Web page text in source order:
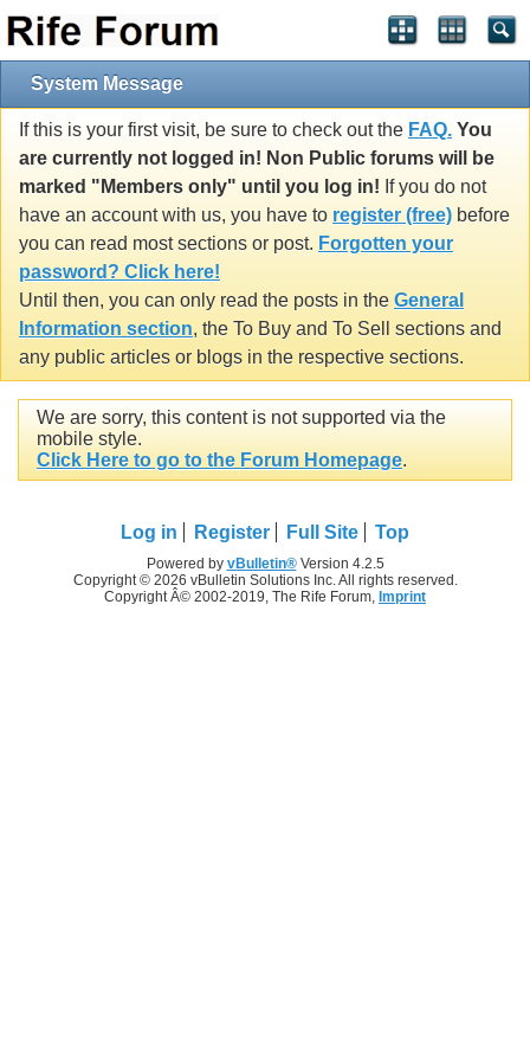
System Message
If this is your first visit, be sure to check out the FAQ. You
are currently not logged in! Non Public forums will be
marked "Members only" until you log in! If you do not
have an account with us, you have to register (free) before
you can read most sections or post. Forgotten your
password? Click here!
Until then, you can only read the posts in the General
Information section, the To Buy and To Sell sections and
any public articles or blogs in the respective sections.
We are sorry, this content is not supported via the
mobile style.
Click Here to go to the Forum Homepage.
Log in Register Full Site Top
Powered by vBulletin®Version 4.2.5
Copyright © 2026 vBulletin Solutions Inc. All rights reserved.
Copyright Â© 2002-2019, The Rife Forum, Imprint